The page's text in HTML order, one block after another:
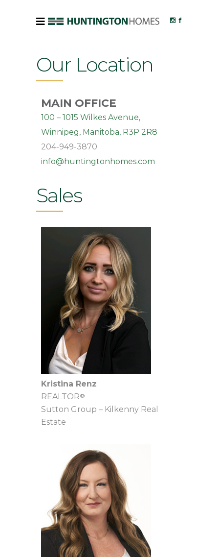
Our Location
MAIN OFFICE
100 – 1015 Wilkes Avenue,
Winnipeg, Manitoba, R3P 2R8
204-949-3870
info@huntingtonhomes.com
Sales
Kristina Renz
REALTOR®
Sutton Group – Kilkenny Real
Estate